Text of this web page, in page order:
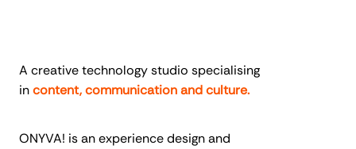
A creative technology studio specialising
incontent, communication and culture.
ONYVA! is an experience design and